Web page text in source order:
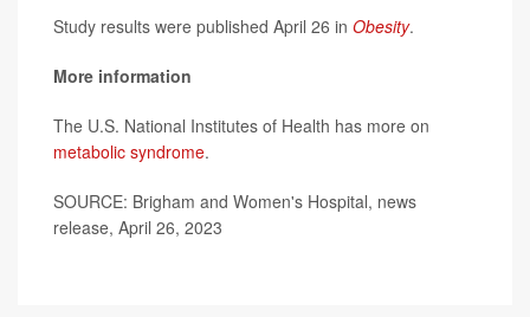
Study results were published April 26 in Obesity.
More information
The U.S. National Institutes of Health has more on
metabolic syndrome.
SOURCE: Brigham and Women's Hospital, news
release, April 26, 2023